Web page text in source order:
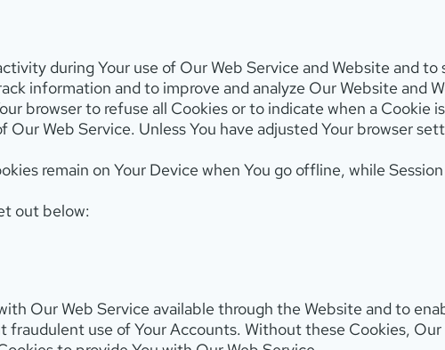
during Your use of Our Web Service and Website and to
information and to improve and analyze Our Website and
browser to refuse all Cookies or to indicate when a Cookie
Web Service. Unless You have adjusted Your browser
remain on Your Device when You go offline, while
out below:
Our Web Service available through the Website and to
use of Your Accounts. Without these Cookies, Our